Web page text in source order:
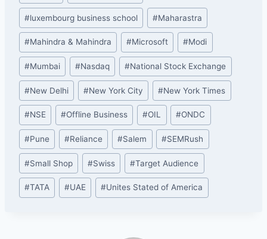
#luxembourg business school #Maharastra
#Mahindra & Mahindra #Microsoft #Modi
#Mumbai #Nasdaq #National Stock Exchange
#New Delhi #New York City #New York Times
#NSE #Offline Business #OIL #ONDC
#Pune #Reliance #Salem #SEMRush
#Small Shop #Swiss #Target Audience
#TATA #UAE #Unites Stated of America